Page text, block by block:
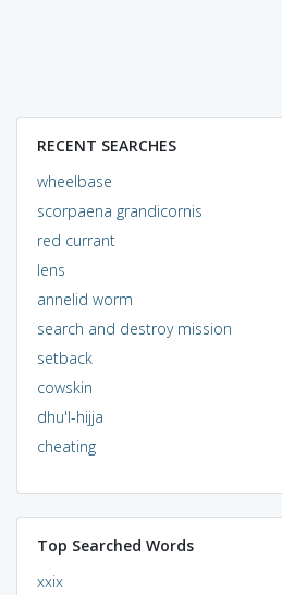
RECENT SEARCHES
wheelbase
scorpaena grandicornis
red currant
lens
annelid worm
search and destroy mission
setback
cowskin
dhu'l-hijja
cheating
Top Searched Words
xxix